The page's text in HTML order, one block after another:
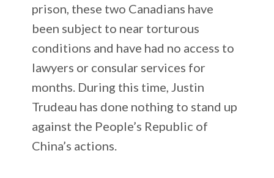
prison, these two Canadians have
been subject to near torturous
conditions and have had no access to
lawyers or consular services for
months. During this time, Justin
Trudeau has done nothing to stand up
against the People’s Republic of
China’s actions.